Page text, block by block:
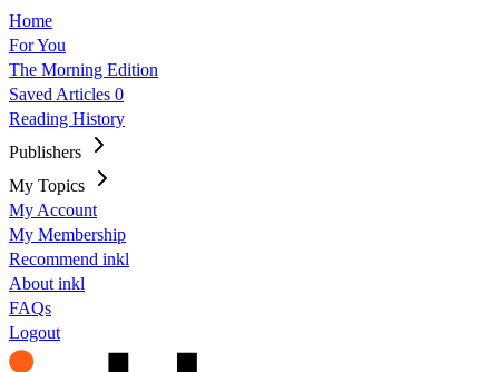
Home
For You
The Morning Edition
Saved Articles 0
Reading History
Publishers
My Topics
My Account
My Membership
Recommend inkl
About inkl
FAQs
Logout